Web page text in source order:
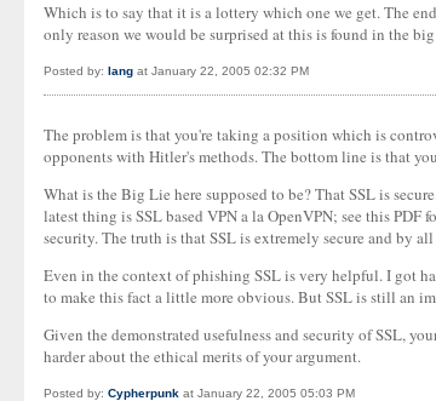
Which is to say that it is a lottery which one we get. The
only reason we would be surprised at this is found in the
Posted by: Iang at January 22, 2005 02:32 PM
The problem is that you're taking a position which is
opponents with Hitler's methods. The bottom line is that
What is the Big Lie here supposed to be? That SSL is
latest thing is SSL based VPN a la OpenVPN; see this
security. The truth is that SSL is extremely secure and by
Even in the context of phishing SSL is very helpful. I got
to make this fact a little more obvious. But SSL is still an
Given the demonstrated usefulness and security of SSL,
harder about the ethical merits of your argument.
Posted by: Cypherpunk at January 22, 2005 05:03 PM